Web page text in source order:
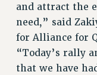
VIEW ALL
and attract the
need,” said
for Alliance for
“Today’s rally
that we have